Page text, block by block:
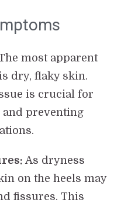
most apparent
dry, flaky skin.
is crucial for
and preventing
As dryness
on the heels may
fissures. This